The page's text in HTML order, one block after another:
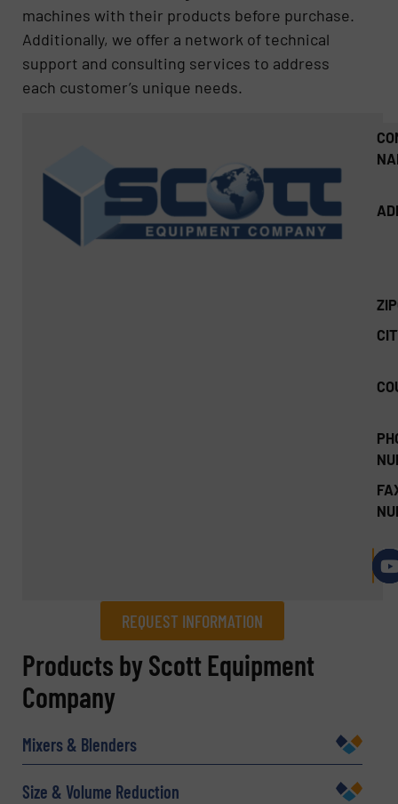
machines with their products before purchase.
Additionally, we offer a network of technical
support and consulting services to address
each customer’s unique needs.
REQUEST INFORMATION
REQUEST INFORMATION
Name (Required)
Company
Products by Scott Equipment
Company
Mixers & Blenders
Size & Volume Reduction